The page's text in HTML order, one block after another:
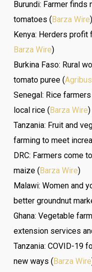
Burundi: Farmer
tomatoes (Barza Wire)
Kenya: Herders
Barza Wire)
Burkina Faso: Rural
tomato puree (
Senegal: Rice
local rice (Barza Wire)
Tanzania: Fruit and
farming to meet
DRC: Farmers come
maize (Barza Wire)
Malawi: Women and
better groundnut
Ghana: Vegetable
extension services
Tanzania: COVID-19
new ways (Barza Wire